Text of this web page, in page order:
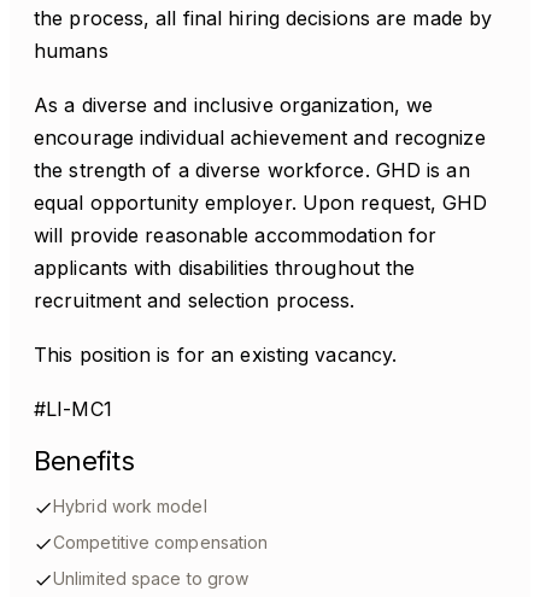
the process, all final hiring decisions are made by
humans
As a diverse and inclusive organization, we
encourage individual achievement and recognize
the strength of a diverse workforce. GHD is an
equal opportunity employer. Upon request, GHD
will provide reasonable accommodation for
applicants with disabilities throughout the
recruitment and selection process.
This position is for an existing vacancy.
#LI-MC1
Benefits
Hybrid work model
Competitive compensation
Unlimited space to grow